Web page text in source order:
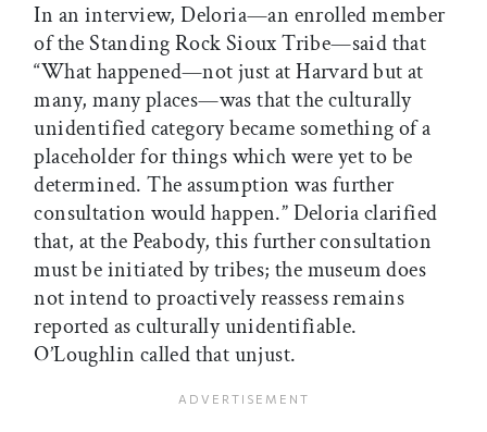
In an interview, Deloria—an enrolled member
of the Standing Rock Sioux Tribe—said that
“What happened—not just at Harvard but at
many, many places—was that the culturally
unidentified category became something of a
placeholder for things which were yet to be
determined. The assumption was further
consultation would happen.” Deloria clarified
that, at the Peabody, this further consultation
must be initiated by tribes; the museum does
not intend to proactively reassess remains
reported as culturally unidentifiable.
O’Loughlin called that unjust.